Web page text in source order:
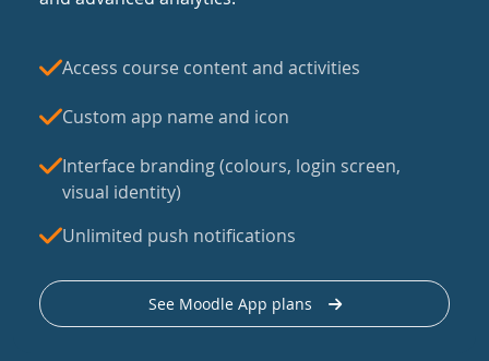
Access course content and activities
Custom app name and icon
Interface branding (colours, login screen,
visual identity)
Unlimited push notifications
See Moodle App plans